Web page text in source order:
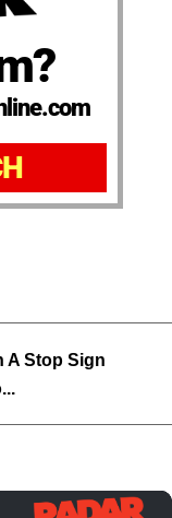
A Stop Sign